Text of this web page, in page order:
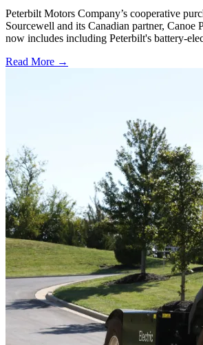
Peterbilt Motors Company’s cooperative
Sourcewell and its Canadian partner, Canoe
now includes including Peterbilt's battery-
Read More →